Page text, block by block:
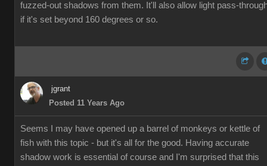
fuzzed-out shadows from them. It'll also allow light pass-
if it's set beyond 160 degrees or so.
jgrant
Posted 11 Years Ago
Seems I may have opened up a barrel of monkeys or kettle of
fish with this topic - but it's all for the good. Having accurate
shadow work is essential of course and I'm surprised that this